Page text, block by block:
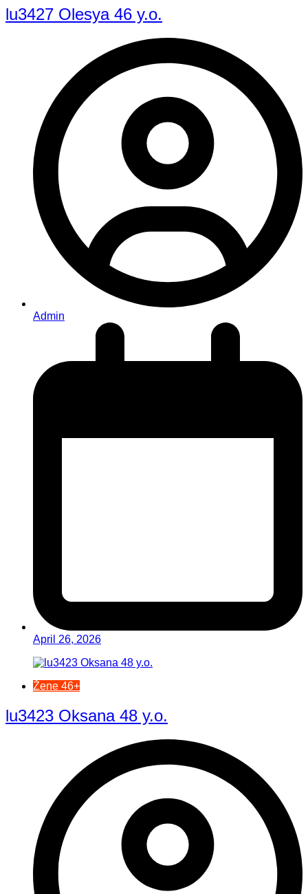
lu3427 Olesya 46 y.o.
Admin
April 26, 2026
Žene 46+
lu3423 Oksana 48 y.o.